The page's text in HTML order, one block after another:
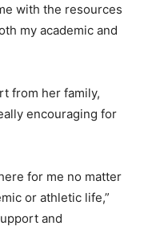
with the resources
my academic and
from her family,
encouraging for
for me no matter
or athletic life,”
and